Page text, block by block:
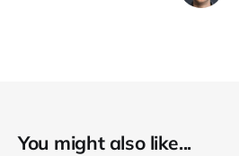
You might also like...